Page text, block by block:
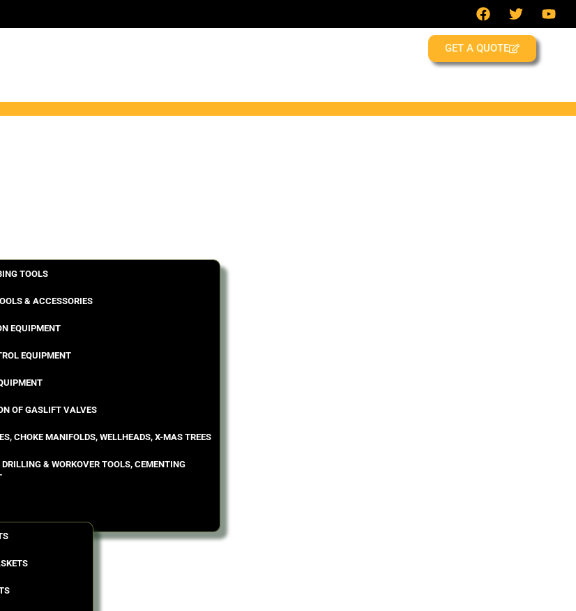
GET A QUOTE
TOOLS
& ACCESSORIES
EQUIPMENT
EQUIPMENT
OF GASLIFT VALVES
CHOKE MANIFOLDS, WELLHEADS, X-MAS TREES
& WORKOVER TOOLS, CEMENTING